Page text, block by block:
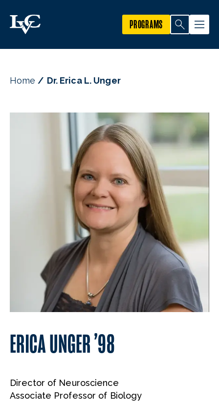
PROGRAMS
Home Dr. Erica L. Unger
ERICA UNGER ’98
Director of Neuroscience
Associate Professor of Biology